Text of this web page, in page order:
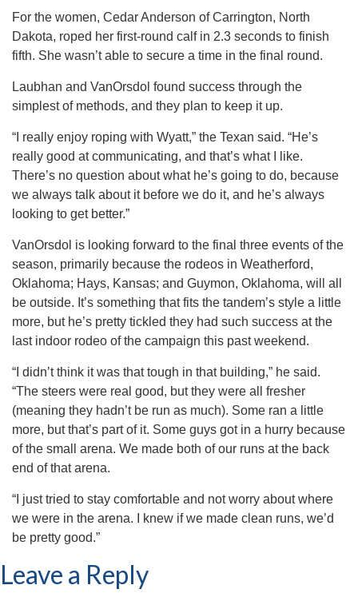
For the women, Cedar Anderson of Carrington, North
Dakota, roped her first-round calf in 2.3 seconds to finish
fifth. She wasn’t able to secure a time in the final round.
Laubhan and VanOrsdol found success through the
simplest of methods, and they plan to keep it up.
“I really enjoy roping with Wyatt,” the Texan said. “He’s
really good at communicating, and that’s what I like.
There’s no question about what he’s going to do, because
we always talk about it before we do it, and he’s always
looking to get better.”
VanOrsdol is looking forward to the final three events of the
season, primarily because the rodeos in Weatherford,
Oklahoma; Hays, Kansas; and Guymon, Oklahoma, will all
be outside. It’s something that fits the tandem’s style a little
more, but he’s pretty tickled they had such success at the
last indoor rodeo of the campaign this past weekend.
“I didn’t think it was that tough in that building,” he said.
“The steers were real good, but they were all fresher
(meaning they hadn’t be run as much). Some ran a little
more, but that’s part of it. Some guys got in a hurry because
of the small arena. We made both of our runs at the back
end of that arena.
“I just tried to stay comfortable and not worry about where
we were in the arena. I knew if we made clean runs, we’d
be pretty good.”
Leave a Reply